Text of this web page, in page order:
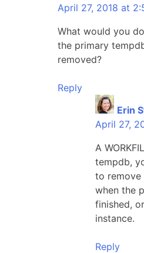
April 27, 2018 at
What would you
the primary
removed?
Reply
Erin
April 27,
A
tempdb,
to remove
when the
finished,
instance.
Reply